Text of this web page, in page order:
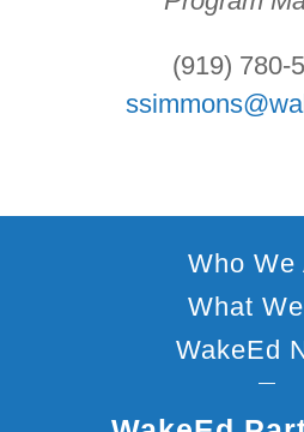
(919) 780-
Who We
What
WakeEd
—